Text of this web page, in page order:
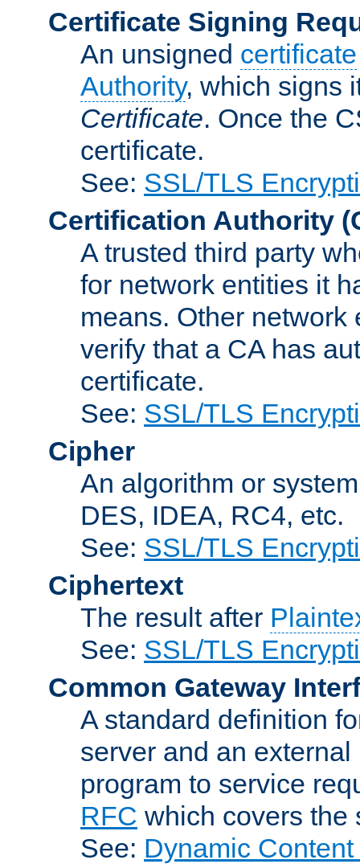
Certificate Signing
An unsigned certificate
Authority, which signs
Certificate. Once the
certificate.
See: SSL/TLS
Certification Authority
A trusted third party
for network entities it
means. Other
verify that a CA has
certificate.
See: SSL/TLS
Cipher
An algorithm or
DES, IDEA, RC4, etc.
See: SSL/TLS
Ciphertext
The result after
See: SSL/TLS
Common Gateway
A standard definition
server and an
program to service
RFC which covers the
See: Dynamic